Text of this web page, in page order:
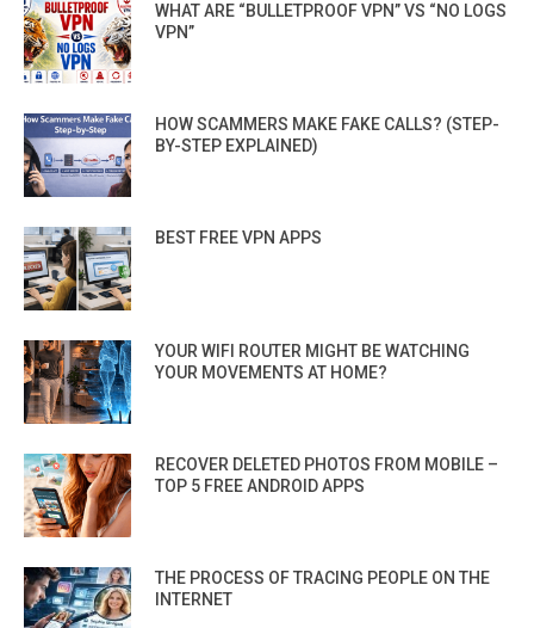
WHAT ARE “BULLETPROOF VPN” VS “NO LOGS
VPN”
HOW SCAMMERS MAKE FAKE CALLS? (STEP-
BY-STEP EXPLAINED)
BEST FREE VPN APPS
YOUR WIFI ROUTER MIGHT BE WATCHING
YOUR MOVEMENTS AT HOME?
RECOVER DELETED PHOTOS FROM MOBILE –
TOP 5 FREE ANDROID APPS
THE PROCESS OF TRACING PEOPLE ON THE
INTERNET